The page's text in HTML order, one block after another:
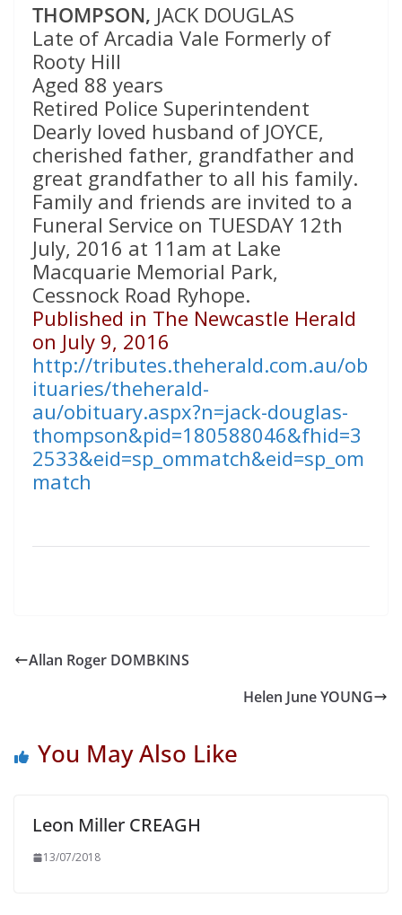
THOMPSON, JACK DOUGLAS
Late of Arcadia Vale Formerly of
Rooty Hill
Aged 88 years
Retired Police Superintendent
Dearly loved husband of JOYCE,
cherished father, grandfather and
great grandfather to all his family.
Family and friends are invited to a
Funeral Service on TUESDAY 12th
July, 2016 at 11am at Lake
Macquarie Memorial Park,
Cessnock Road Ryhope.
Published in The Newcastle Herald
on July 9, 2016
http://tributes.theherald.com.au/ob
ituaries/theherald-
au/obituary.aspx?n=jack-douglas-
thompson&pid=180588046&fhid=3
2533&eid=sp_ommatch&eid=sp_om
match
Allan Roger DOMBKINS
Helen June YOUNG
You May Also Like
Leon Miller CREAGH
13/07/2018